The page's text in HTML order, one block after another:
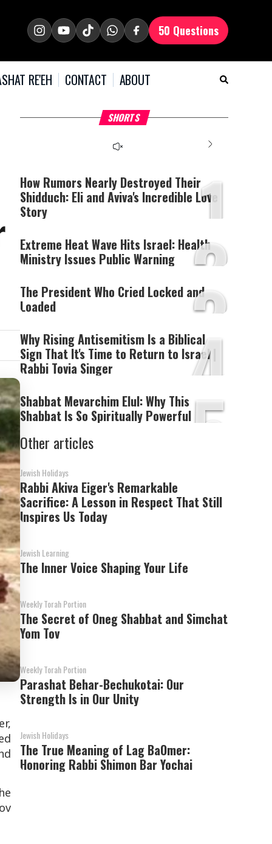
50 Questions
RE'EH CONTACT ABOUT
SHORTS
What Your Criticism
Says About You
The media could not be
server or network failed
or because the format is
not supported.
Hoshana Rabbah – Itâs
Good to be Jewish
1
How Rumors Nearly Destroyed Their
Shidduch: Eli and Aviva's Incredible Love
Story
2
Extreme Heat Wave Hits Israel: Health
Ministry Issues Public Warning
3
The President Who Cried Locked and
Loaded
4
Why Rising Antisemitism Is a Biblical
Sign That It's Time to Return to Israel |
Rabbi Tovia Singer
5
Shabbat Mevarchim Elul: Why This
Shabbat Is So Spiritually Powerful
Other articles
Jewish Holidays
Rabbi Akiva Eiger's Remarkable
Sacrifice: A Lesson in Respect That Still
Inspires Us Today
Jewish Learning
The Inner Voice Shaping Your Life
Weekly Torah Portion
The Secret of Oneg Shabbat and Simchat
Yom Tov
Weekly Torah Portion
Parashat Behar-Bechukotai: Our
Strength Is in Our Unity
Jewish Holidays
The True Meaning of Lag BaOmer:
Honoring Rabbi Shimon Bar Yochai